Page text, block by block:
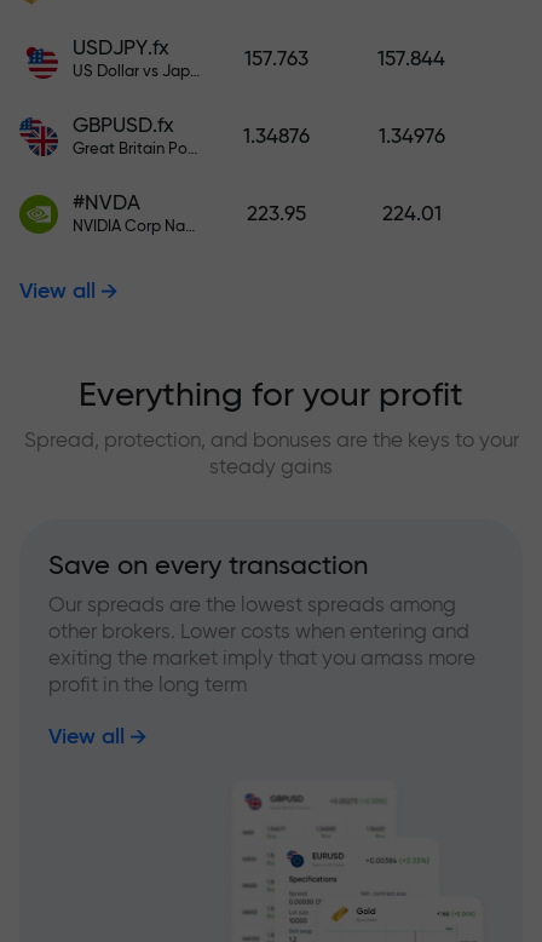
USDJPY.fx
US Dollar vs Japanese Yen
157.763 157.844
GBPUSD.fx
Great Britain Pound vs US Dollar
1.34876 1.34976
#NVDA
NVIDIA Corp Nasdaq Stock Exchange (Nasdaq) USD
223.95 224.01
View all
Everything for your profit
Spread, protection, and bonuses are the keys to your
steady gains
Save on every transaction
Our spreads are the lowest spreads among
other brokers. Lower costs when entering and
exiting the market imply that you amass more
profit in the long term
View all